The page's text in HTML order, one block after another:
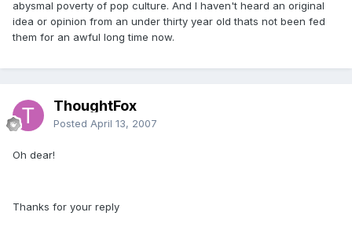
abysmal poverty of pop culture. And I haven't heard an original
idea or opinion from an under thirty year old thats not been fed
them for an awful long time now.
ThoughtFox
Posted April 13, 2007
Oh dear!
Thanks for your reply